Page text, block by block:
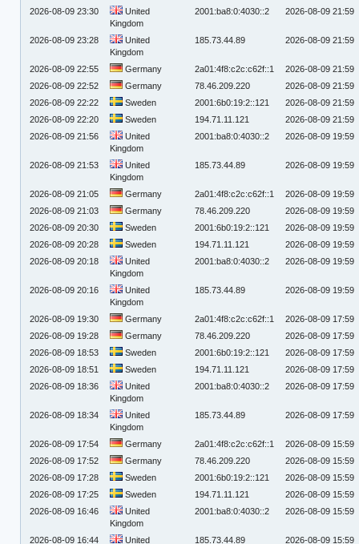
2026-08-09 23:30
United
Kingdom
2001:ba8:0:4030::2 2026-08-09 21:59
2026-08-09 23:28
United
Kingdom
185.73.44.89 2026-08-09 21:59
2026-08-09 22:55 Germany 2a01:4f8:c2c:c62f::1
2026-08-09 21:59
2026-08-09 22:52
Germany 78.46.209.220
2026-08-09 21:59
2026-08-09 22:22
Sweden 2001:6b0:19:2::121
2026-08-09 21:59
2026-08-09 22:20
Sweden 194.71.11.121
2026-08-09 21:59
2026-08-09 21:56
United
Kingdom
2001:ba8:0:4030::2 2026-08-09 19:59
2026-08-09 21:53
United
Kingdom
185.73.44.89 2026-08-09 19:59
2026-08-09 21:05 Germany 2a01:4f8:c2c:c62f::1
2026-08-09 19:59
2026-08-09 21:03
Germany 78.46.209.220
2026-08-09 19:59
2026-08-09 20:30
Sweden 2001:6b0:19:2::121
2026-08-09 19:59
2026-08-09 20:28
Sweden 194.71.11.121
2026-08-09 19:59
2026-08-09 20:18
United
Kingdom
2001:ba8:0:4030::2 2026-08-09 19:59
2026-08-09 20:16
United
Kingdom
185.73.44.89 2026-08-09 19:59
2026-08-09 19:30 Germany 2a01:4f8:c2c:c62f::1
2026-08-09 17:59
2026-08-09 19:28
Germany 78.46.209.220
2026-08-09 17:59
2026-08-09 18:53
Sweden 2001:6b0:19:2::121
2026-08-09 17:59
2026-08-09 18:51
Sweden 194.71.11.121
2026-08-09 17:59
2026-08-09 18:36
United
Kingdom
2001:ba8:0:4030::2 2026-08-09 17:59
2026-08-09 18:34
United
Kingdom
185.73.44.89 2026-08-09 17:59
2026-08-09 17:54 Germany 2a01:4f8:c2c:c62f::1
2026-08-09 15:59
2026-08-09 17:52
Germany 78.46.209.220
2026-08-09 15:59
2026-08-09 17:28
Sweden 2001:6b0:19:2::121
2026-08-09 15:59
2026-08-09 17:25
Sweden 194.71.11.121
2026-08-09 15:59
2026-08-09 16:46
United
Kingdom
2001:ba8:0:4030::2 2026-08-09 15:59
2026-08-09 16:44 United 185.73.44.89 2026-08-09 15:59